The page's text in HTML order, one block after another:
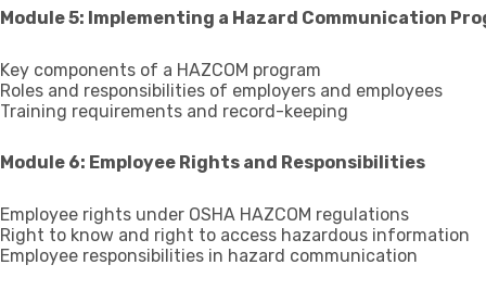
Module 5: Implementing a Hazard Communication
Key components of a HAZCOM program
Roles and responsibilities of employers and employees
Training requirements and record-keeping
Module 6: Employee Rights and Responsibilities
Employee rights under OSHA HAZCOM regulations
Right to know and right to access hazardous information
Employee responsibilities in hazard communication